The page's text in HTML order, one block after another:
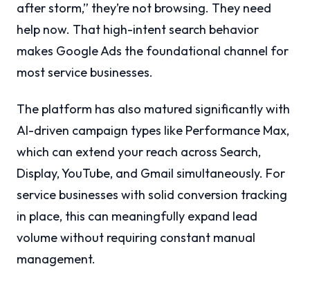
after storm,” they’re not browsing. They need
help now. That high-intent search behavior
makes Google Ads the foundational channel for
most service businesses.
The platform has also matured significantly with
AI-driven campaign types like Performance Max,
which can extend your reach across Search,
Display, YouTube, and Gmail simultaneously. For
service businesses with solid conversion tracking
in place, this can meaningfully expand lead
volume without requiring constant manual
management.